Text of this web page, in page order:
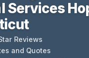
Services
Reviews
and Quotes